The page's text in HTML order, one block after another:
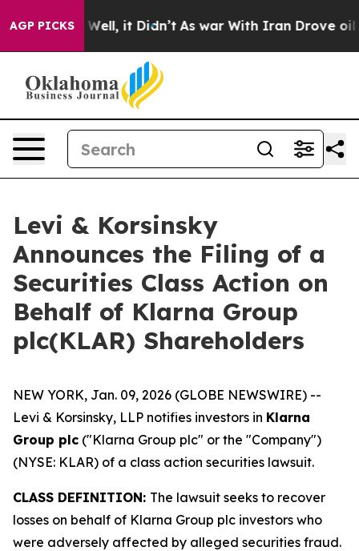
AGP PICKS
40%. Well, it Didn’t As war With Iran Drove oil
Levi & Korsinsky
Announces the Filing of a
Securities Class Action on
Behalf of Klarna Group
plc(KLAR) Shareholders
NEW YORK, Jan. 09, 2026 (GLOBE NEWSWIRE) --
Levi & Korsinsky, LLP notifies investors in Klarna
Group plc ("Klarna Group plc" or the "Company")
(NYSE: KLAR) of a class action securities lawsuit.
CLASS DEFINITION: The lawsuit seeks to recover
losses on behalf of Klarna Group plc investors who
were adversely affected by alleged securities fraud.